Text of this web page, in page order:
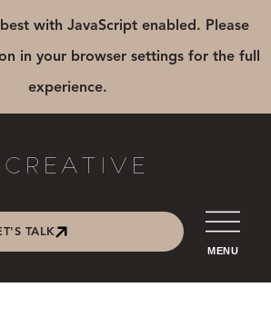
with JavaScript enabled. Please
in your browser settings for the full
experience.
TALK
MENU